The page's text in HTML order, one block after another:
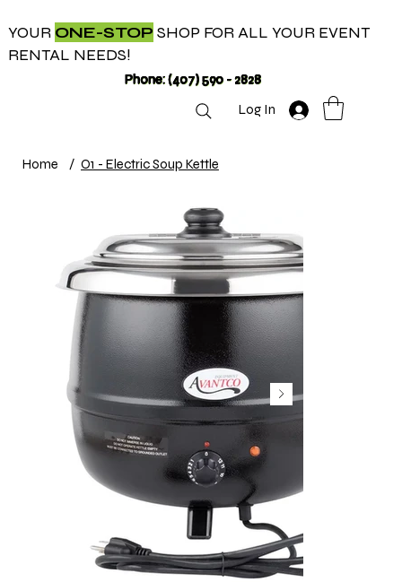
YOUR ONE-STOP SHOP FOR ALL YOUR EVENT
RENTAL NEEDS!
Phone: (407) 590 - 2828
Log In
Home / O1 - Electric Soup Kettle